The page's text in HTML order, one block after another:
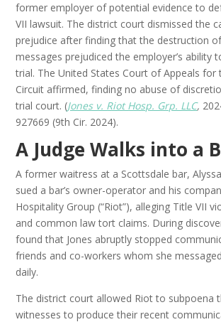
former employer of potential evidence to
VII lawsuit. The district court dismissed the
prejudice after finding that the destruction
messages prejudiced the employer’s ability
trial. The United States Court of Appeals for
Circuit affirmed, finding no abuse of
trial court. (Jones v. Riot Hosp. Grp. LLC,
927669 (9th Cir. 2024).
A Judge Walks into a
A former waitress at a Scottsdale bar,
sued a bar’s owner-operator and his
Hospitality Group (“Riot”), alleging Title VII
and common law tort claims. During
found that Jones abruptly stopped
friends and co-workers whom she
daily.
The district court allowed Riot to subpoena
witnesses to produce their recent